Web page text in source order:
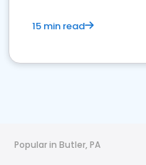
15 min read
Popular in Butler, PA